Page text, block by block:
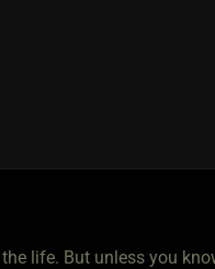
life. But unless you